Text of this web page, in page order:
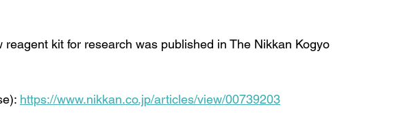
kit for research was published in The Nikkan Kogyo
https://www.nikkan.co.jp/articles/view/00739203